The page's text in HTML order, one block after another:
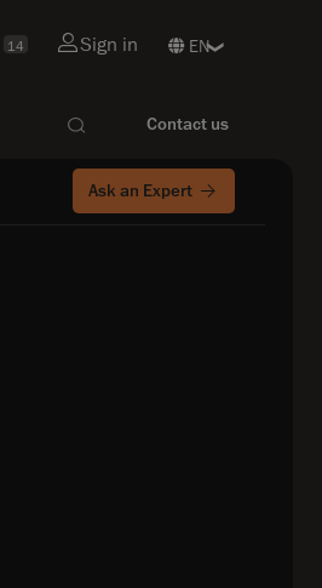
14 Sign in
Contact us
Ask an Expert